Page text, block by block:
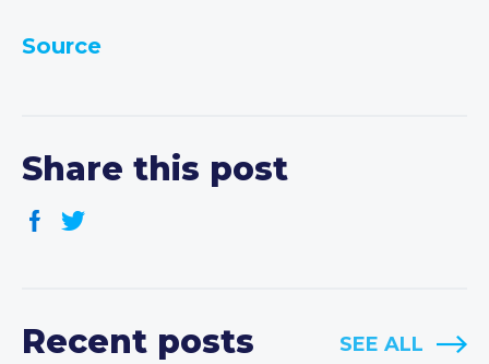
Source
Share this post
Recent posts SEE ALL